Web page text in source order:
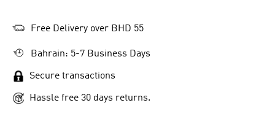
Free Delivery over BHD 55
Bahrain: 5-7 Business Days
Secure transactions
Hassle free 30 days returns.